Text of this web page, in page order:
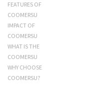
FEATURES OF
COOMERSU
IMPACT OF
COOMERSU
WHAT IS THE
COOMERSU
WHY CHOOSE
COOMERSU?